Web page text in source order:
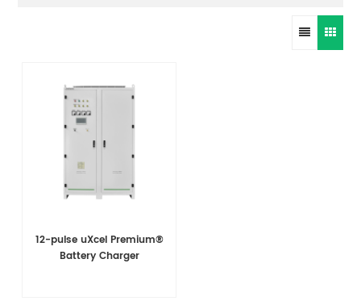
12-pulse uXcel Premium®
Battery Charger